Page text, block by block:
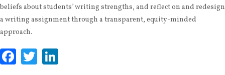
beliefs about students’ writing strengths, and reflect on and redesign
a writing assignment through a transparent, equity-minded
approach.
Facebook
Twitter